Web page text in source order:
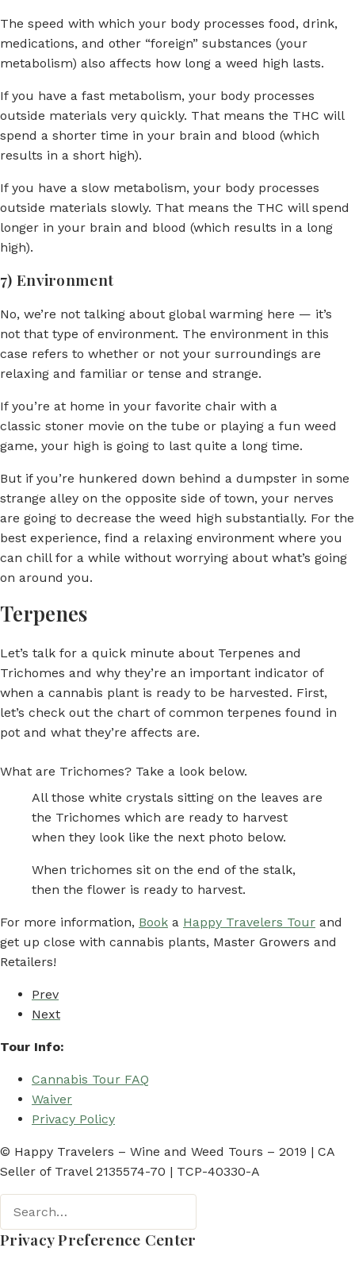
The speed with which your body processes food, drink,
medications, and other “foreign” substances (your
metabolism) also affects how long a weed high lasts.
If you have a fast metabolism, your body processes
outside materials very quickly. That means the THC will
spend a shorter time in your brain and blood (which
results in a short high).
If you have a slow metabolism, your body processes
outside materials slowly. That means the THC will spend
longer in your brain and blood (which results in a long
high).
7) Environment
No, we’re not talking about global warming here — it’s
not that type of environment. The environment in this
case refers to whether or not your surroundings are
relaxing and familiar or tense and strange.
If you’re at home in your favorite chair with a
classic stoner movie on the tube or playing a fun weed
game, your high is going to last quite a long time.
But if you’re hunkered down behind a dumpster in some
strange alley on the opposite side of town, your nerves
are going to decrease the weed high substantially. For the
best experience, find a relaxing environment where you
can chill for a while without worrying about what’s going
on around you.
Terpenes
Let’s talk for a quick minute about Terpenes and
Trichomes and why they’re an important indicator of
when a cannabis plant is ready to be harvested. First,
let’s check out the chart of common terpenes found in
pot and what they’re affects are.
What are Trichomes? Take a look below.
All those white crystals sitting on the leaves are
the Trichomes which are ready to harvest
when they look like the next photo below.
When trichomes sit on the end of the stalk,
then the flower is ready to harvest.
For more information, Book a Happy Travelers Tour and
get up close with cannabis plants, Master Growers and
Retailers!
Prev
Next
Tour Info:
Cannabis Tour FAQ
Waiver
Privacy Policy
© Happy Travelers – Wine and Weed Tours – 2019 | CA
Seller of Travel 2135574-70 | TCP-40330-A
Privacy Preference Center